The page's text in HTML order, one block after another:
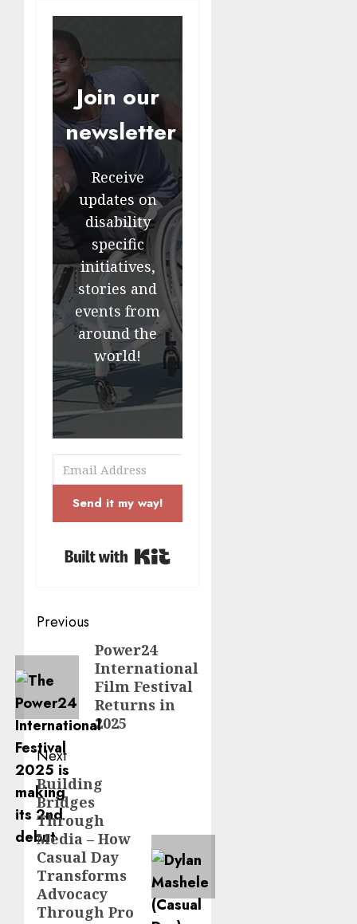
Join our
newsletter
Receive
updates on
disability
specific
initiatives,
stories and
events from
around the
world!
Send it my way!
Post
navigation
Previous
Previous
post:
Power24
International
Film Festival
Returns in
2025
Next
Next
post:
Building
Bridges
Through
Media – How
Casual Day
Transforms
Advocacy
Through Pro